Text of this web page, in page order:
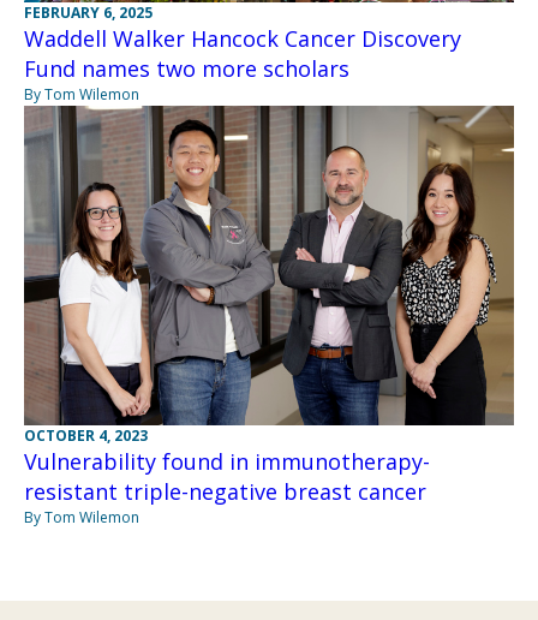
FEBRUARY 6, 2025
Waddell Walker Hancock Cancer Discovery
Fund names two more scholars
By Tom Wilemon
OCTOBER 4, 2023
Vulnerability found in immunotherapy-
resistant triple-negative breast cancer
By Tom Wilemon